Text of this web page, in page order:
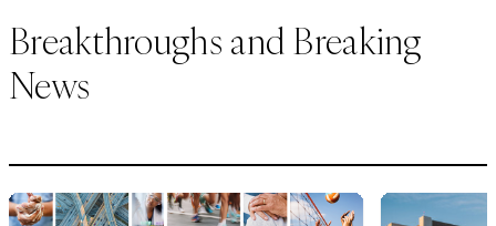
Breakthroughs and Breaking
News
1of6 2